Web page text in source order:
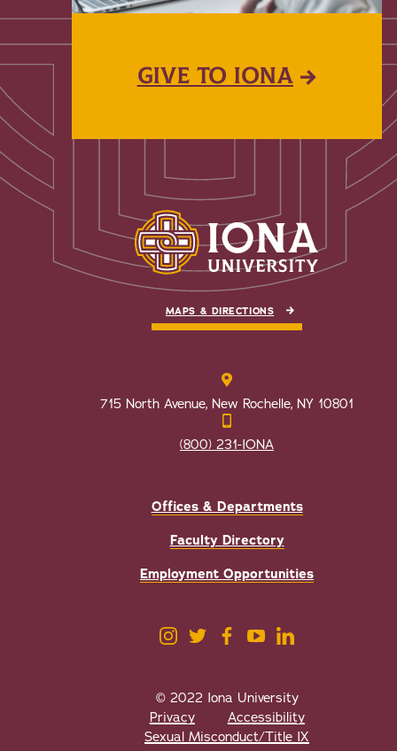
GIVE TO IONA
MAPS & DIRECTIONS
715 North Avenue, New Rochelle, NY 10801
(800) 231-IONA
Offices & Departments
Faculty Directory
Employment Opportunities
© 2022 Iona University
Privacy
Accessibility
Sexual Misconduct/Title IX